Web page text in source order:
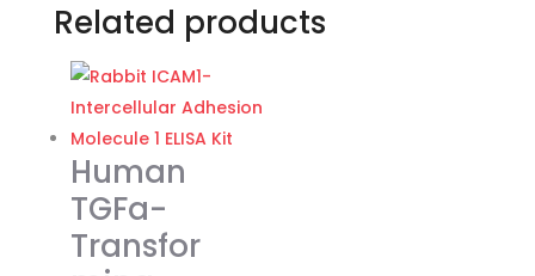
Related products
Human
TGFa-
Transfor